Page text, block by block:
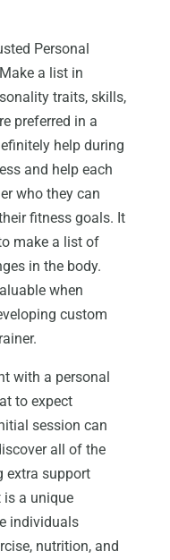
Personal
a list in
traits, skills,
preferred in a
help during
and help each
who they can
fitness goals. It
make a list of
in the body.
when
custom
with a personal
to expect
session can
all of the
extra support
is a unique
individuals
nutrition, and